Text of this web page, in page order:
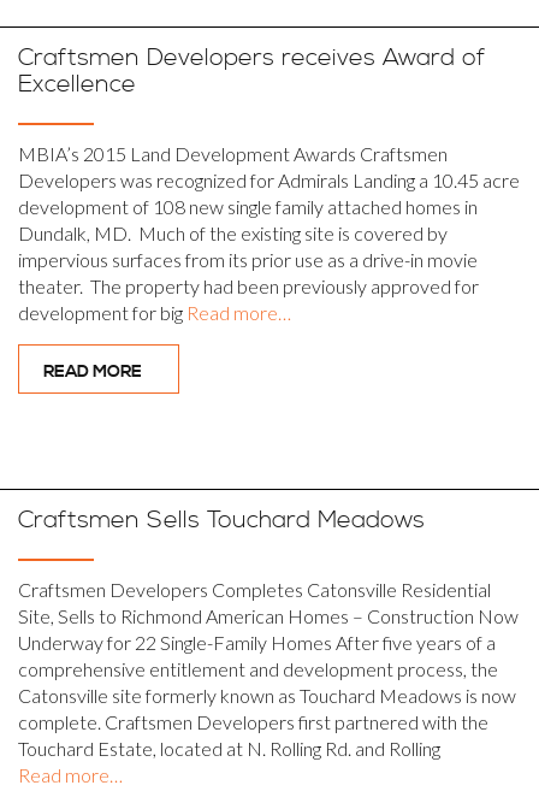
Craftsmen Developers receives Award of
Excellence
MBIA’s 2015 Land Development Awards Craftsmen
Developers was recognized for Admirals Landing a 10.45 acre
development of 108 new single family attached homes in
Dundalk, MD. Much of the existing site is covered by
impervious surfaces from its prior use as a drive-in movie
theater. The property had been previously approved for
development for big Read more…
READ MORE
Craftsmen Sells Touchard Meadows
Craftsmen Developers Completes Catonsville Residential
Site, Sells to Richmond American Homes – Construction Now
Underway for 22 Single-Family Homes After five years of a
comprehensive entitlement and development process, the
Catonsville site formerly known as Touchard Meadows is now
complete. Craftsmen Developers first partnered with the
Touchard Estate, located at N. Rolling Rd. and Rolling
Read more…